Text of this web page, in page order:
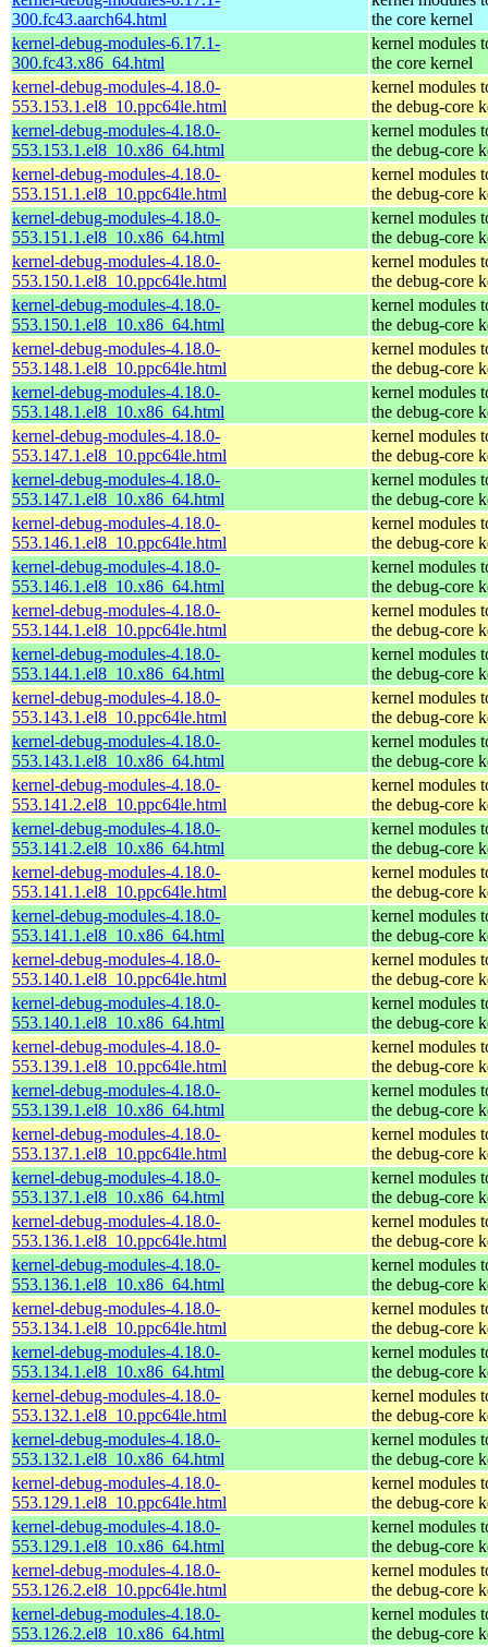
300.fc43.aarch64.html
the core kernel
kernel-debug-modules-6.17.1-
300.fc43.x86_64.html
kernel modules
the core kernel
kernel-debug-modules-4.18.0-
553.153.1.el8_10.ppc64le.html
kernel modules
the debug-core
kernel-debug-modules-4.18.0-
553.153.1.el8_10.x86_64.html
kernel modules
the debug-core
kernel-debug-modules-4.18.0-
553.151.1.el8_10.ppc64le.html
kernel modules
the debug-core
kernel-debug-modules-4.18.0-
553.151.1.el8_10.x86_64.html
kernel modules
the debug-core
kernel-debug-modules-4.18.0-
553.150.1.el8_10.ppc64le.html
kernel modules
the debug-core
kernel-debug-modules-4.18.0-
553.150.1.el8_10.x86_64.html
kernel modules
the debug-core
kernel-debug-modules-4.18.0-
553.148.1.el8_10.ppc64le.html
kernel modules
the debug-core
kernel-debug-modules-4.18.0-
553.148.1.el8_10.x86_64.html
kernel modules
the debug-core
kernel-debug-modules-4.18.0-
553.147.1.el8_10.ppc64le.html
kernel modules
the debug-core
kernel-debug-modules-4.18.0-
553.147.1.el8_10.x86_64.html
kernel modules
the debug-core
kernel-debug-modules-4.18.0-
553.146.1.el8_10.ppc64le.html
kernel modules
the debug-core
kernel-debug-modules-4.18.0-
553.146.1.el8_10.x86_64.html
kernel modules
the debug-core
kernel-debug-modules-4.18.0-
553.144.1.el8_10.ppc64le.html
kernel modules
the debug-core
kernel-debug-modules-4.18.0-
553.144.1.el8_10.x86_64.html
kernel modules
the debug-core
kernel-debug-modules-4.18.0-
553.143.1.el8_10.ppc64le.html
kernel modules
the debug-core
kernel-debug-modules-4.18.0-
553.143.1.el8_10.x86_64.html
kernel modules
the debug-core
kernel-debug-modules-4.18.0-
553.141.2.el8_10.ppc64le.html
kernel modules
the debug-core
kernel-debug-modules-4.18.0-
553.141.2.el8_10.x86_64.html
kernel modules
the debug-core
kernel-debug-modules-4.18.0-
553.141.1.el8_10.ppc64le.html
kernel modules
the debug-core
kernel-debug-modules-4.18.0-
553.141.1.el8_10.x86_64.html
kernel modules
the debug-core
kernel-debug-modules-4.18.0-
553.140.1.el8_10.ppc64le.html
kernel modules
the debug-core
kernel-debug-modules-4.18.0-
553.140.1.el8_10.x86_64.html
kernel modules
the debug-core
kernel-debug-modules-4.18.0-
553.139.1.el8_10.ppc64le.html
kernel modules
the debug-core
kernel-debug-modules-4.18.0-
553.139.1.el8_10.x86_64.html
kernel modules
the debug-core
kernel-debug-modules-4.18.0-
553.137.1.el8_10.ppc64le.html
kernel modules
the debug-core
kernel-debug-modules-4.18.0-
553.137.1.el8_10.x86_64.html
kernel modules
the debug-core
kernel-debug-modules-4.18.0-
553.136.1.el8_10.ppc64le.html
kernel modules
the debug-core
kernel-debug-modules-4.18.0-
553.136.1.el8_10.x86_64.html
kernel modules
the debug-core
kernel-debug-modules-4.18.0-
553.134.1.el8_10.ppc64le.html
kernel modules
the debug-core
kernel-debug-modules-4.18.0-
553.134.1.el8_10.x86_64.html
kernel modules
the debug-core
kernel-debug-modules-4.18.0-
553.132.1.el8_10.ppc64le.html
kernel modules
the debug-core
kernel-debug-modules-4.18.0-
553.132.1.el8_10.x86_64.html
kernel modules
the debug-core
kernel-debug-modules-4.18.0-
553.129.1.el8_10.ppc64le.html
kernel modules
the debug-core
kernel-debug-modules-4.18.0-
553.129.1.el8_10.x86_64.html
kernel modules
the debug-core
kernel-debug-modules-4.18.0-
553.126.2.el8_10.ppc64le.html
kernel modules
the debug-core
kernel-debug-modules-4.18.0-
553.126.2.el8_10.x86_64.html
kernel modules
the debug-core